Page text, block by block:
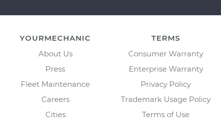
YOURMECHANIC
About Us
Press
Fleet Maintenance
Careers
Cities
TERMS
Consumer Warranty
Enterprise Warranty
Privacy Policy
Trademark Usage Policy
Terms of Use